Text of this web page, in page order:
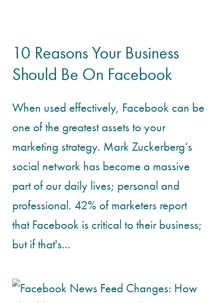
10 Reasons Your Business
Should Be On Facebook
When used effectively, Facebook can be
one of the greatest assets to your
marketing strategy. Mark Zuckerberg’s
social network has become a massive
part of our daily lives; personal and
professional. 42% of marketers report
that Facebook is critical to their business;
but if that's...